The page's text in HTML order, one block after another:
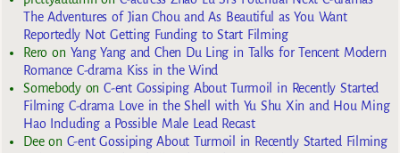
The Adventures of Jian Chou and As Beautiful as You Want
Reportedly Not Getting Funding to Start Filming
Reroon Yang Yang and Chen Du Ling in Talks for Tencent Modern
Romance C-drama Kiss in the Wind
SomebodyonC-ent Gossiping About Turmoil in Recently Started
Filming C-drama Love in the Shell with Yu Shu Xin and Hou Ming
Hao Including a Possible Male Lead Recast
Deeon C-ent Gossiping About Turmoil in Recently Started Filming